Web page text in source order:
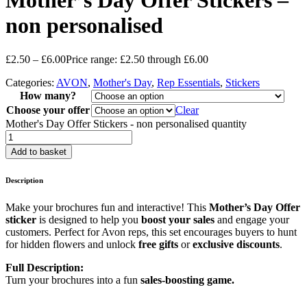
non personalised
£2.50 – £6.00Price range: £2.50 through £6.00
Categories: AVON, Mother's Day, Rep Essentials, Stickers
How many?
Choose your offer
Clear
Mother's Day Offer Stickers - non personalised quantity
Add to basket
Description
Make your brochures fun and interactive! This Mother’s Day Offer
sticker is designed to help you boost your sales and engage your
customers. Perfect for Avon reps, this set encourages buyers to hunt
for hidden flowers and unlock free gifts orexclusive discounts.
Full Description:
Turn your brochures into a fun sales-boosting game.